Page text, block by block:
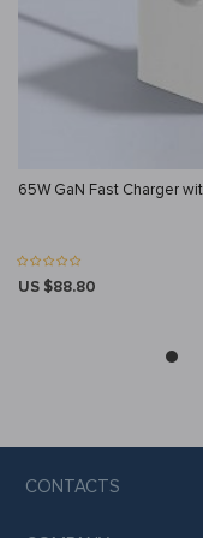
65W GaN Fast Charger
US $88.80
CONTACTS